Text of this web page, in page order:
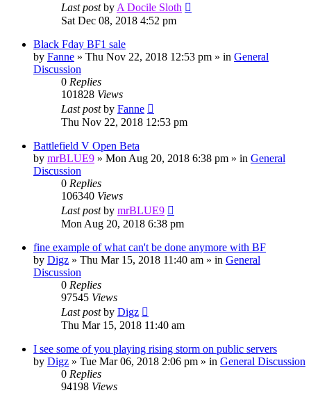
Last postby A Docile Sloth
Sat Dec 08, 2018 4:52 pm
Black Fday BF1 sale
by Fanne » Thu Nov 22, 2018 12:53 pm » in General
Discussion
0 Replies
101828 Views
Last postby Fanne
Thu Nov 22, 2018 12:53 pm
Battlefield V Open Beta
by mrBLUE9 » Mon Aug 20, 2018 6:38 pm » in General
Discussion
0 Replies
106340 Views
Last postby mrBLUE9
Mon Aug 20, 2018 6:38 pm
fine example of what can't be done anymore with BF
by Digz » Thu Mar 15, 2018 11:40 am » in General
Discussion
0 Replies
97545 Views
Last postby Digz
Thu Mar 15, 2018 11:40 am
I see some of you playing rising storm on public servers
by Digz » Tue Mar 06, 2018 2:06 pm » in General Discussion
0 Replies
94198 Views